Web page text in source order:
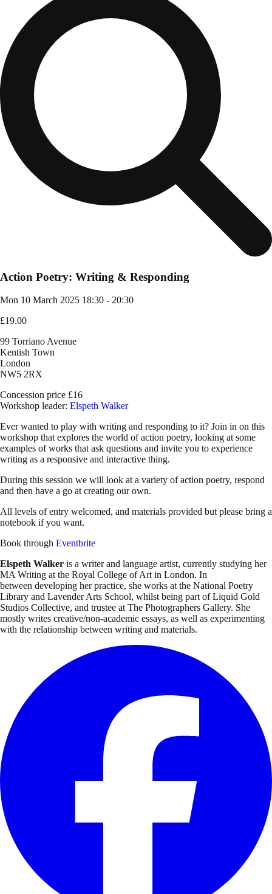
Action Poetry: Writing & Responding
Mon 10 March 2025 18:30 - 20:30
£19.00
99 Torriano Avenue
Kentish Town
London
NW5 2RX
Concession price £16
Workshop leader: Elspeth Walker
Ever wanted to play with writing and responding to it? Join in on this
workshop that explores the world of action poetry, looking at some
examples of works that ask questions and invite you to experience
writing as a responsive and interactive thing.
During this session we will look at a variety of action poetry, respond
and then have a go at creating our own.
All levels of entry welcomed, and materials provided but please bring a
notebook if you want.
Book through Eventbrite
Elspeth Walker is a writer and language artist, currently studying her
MA Writing at the Royal College of Art in London. In
between developing her practice, she works at the National Poetry
Library and Lavender Arts School, whilst being part of Liquid Gold
Studios Collective, and trustee at The Photographers Gallery. She
mostly writes creative/non-academic essays, as well as experimenting
with the relationship between writing and materials.